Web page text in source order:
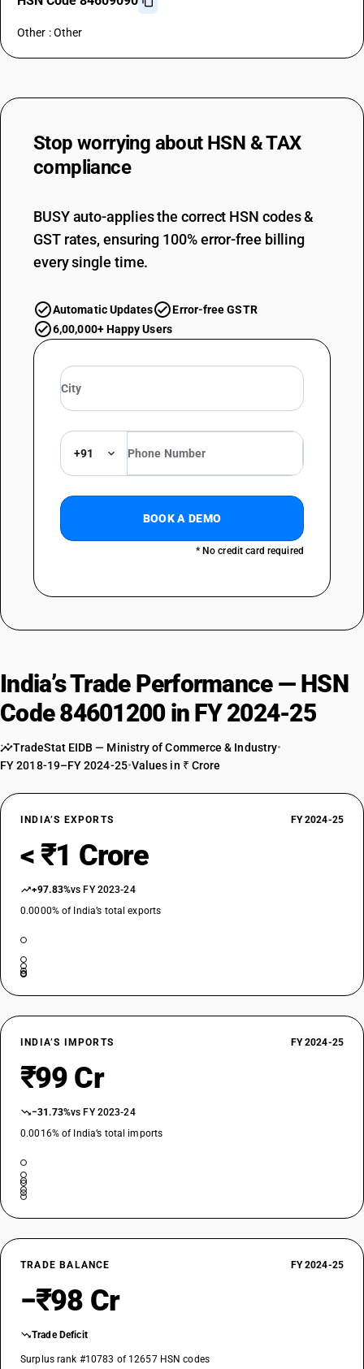
Other : Other
Stop worrying about HSN & TAX
compliance
BUSY auto-applies the correct HSN codes &
GST rates, ensuring 100% error-free billing
every single time.
Automatic Updates
Error-free GSTR
6,00,000+ Happy Users
+91
BOOK A DEMO
* No credit card required
India’s Trade Performance — HSN
Code 84601200 in FY 2024-25
TradeStat EIDB — Ministry of Commerce & Industry•
FY 2018-19–FY 2024-25•Values in ₹ Crore
INDIA’S EXPORTS FY 2024-25
< ₹1 Crore
+97.83%vs FY 2023-24
0.0000% of India’s total exports
INDIA’S IMPORTS FY 2024-25
₹99 Cr
−31.73%vs FY 2023-24
0.0016% of India’s total imports
TRADE BALANCE FY 2024-25
−₹98 Cr
Trade Deficit
Surplus rank #10783 of 12657 HSN codes